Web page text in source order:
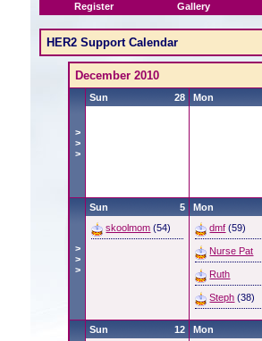
Register Gallery
HER2 Support Calendar
December 2010
>
>
>
28
Sun Mon
>
>
>
5
Sun
skoolmom (54)
Mon
dmf (59)
Nurse Pat
Ruth
Steph (38)
12
Sun
Mon